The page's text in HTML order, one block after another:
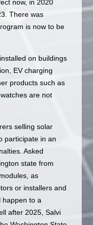
now, in 2020
There was
is now to be
on buildings
EV charging
products such as
are not
selling solar
participate in an
Asked
state from
as
or installers and
happen to a
after 2025, Salvi